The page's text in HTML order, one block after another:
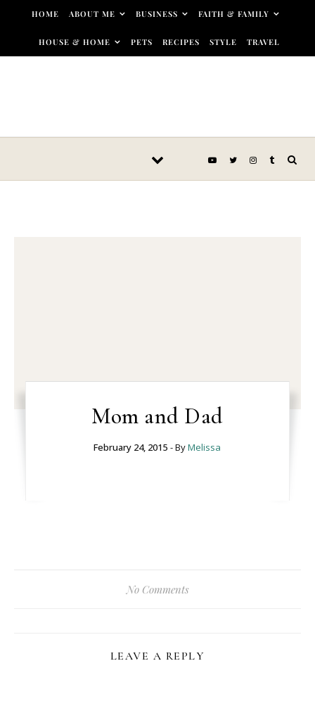
Skip to content
HOME ABOUT ME BUSINESS FAITH & FAMILY
HOUSE & HOME PETS RECIPES STYLE TRAVEL
Mom and Dad
February 24, 2015 - ByMelissa
No Comments
LEAVE A REPLY